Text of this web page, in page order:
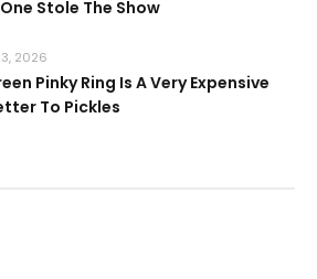
Stole The Show
2026
Pinky Ring Is A Very Expensive
To Pickles